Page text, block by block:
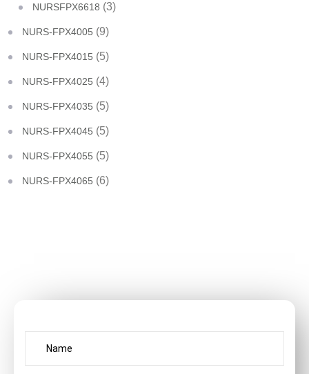
NURSFPX6618 (3)
NURS-FPX4005 (9)
NURS-FPX4015 (5)
NURS-FPX4025 (4)
NURS-FPX4035 (5)
NURS-FPX4045 (5)
NURS-FPX4055 (5)
NURS-FPX4065 (6)